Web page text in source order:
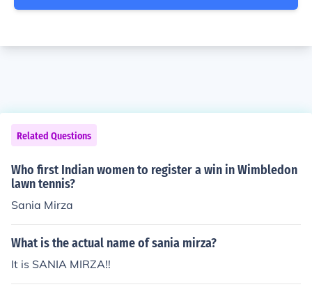
Related Questions
Who first Indian women to register a win in Wimbledon
lawn tennis?
Sania Mirza
What is the actual name of sania mirza?
It is SANIA MIRZA!!